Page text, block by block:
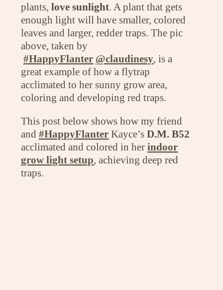
plants,love sunlight. A plant that gets
enough light will have smaller, colored
leaves and larger, redder traps. The pic
above, taken by
#HappyFlanter @claudinesy, is a
great example of how a flytrap
acclimated to her sunny grow area,
coloring and developing red traps.
This post below shows how my friend
and#HappyFlanter Kayce’sD.M. B52
acclimated and colored in herindoor
grow light setup , achieving deep red
traps.